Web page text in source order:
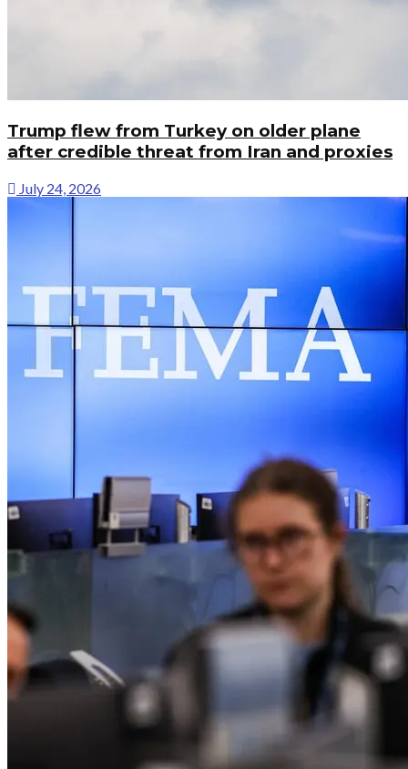
Trump flew from Turkey on older plane
after credible threat from Iran and proxies
July 24, 2026